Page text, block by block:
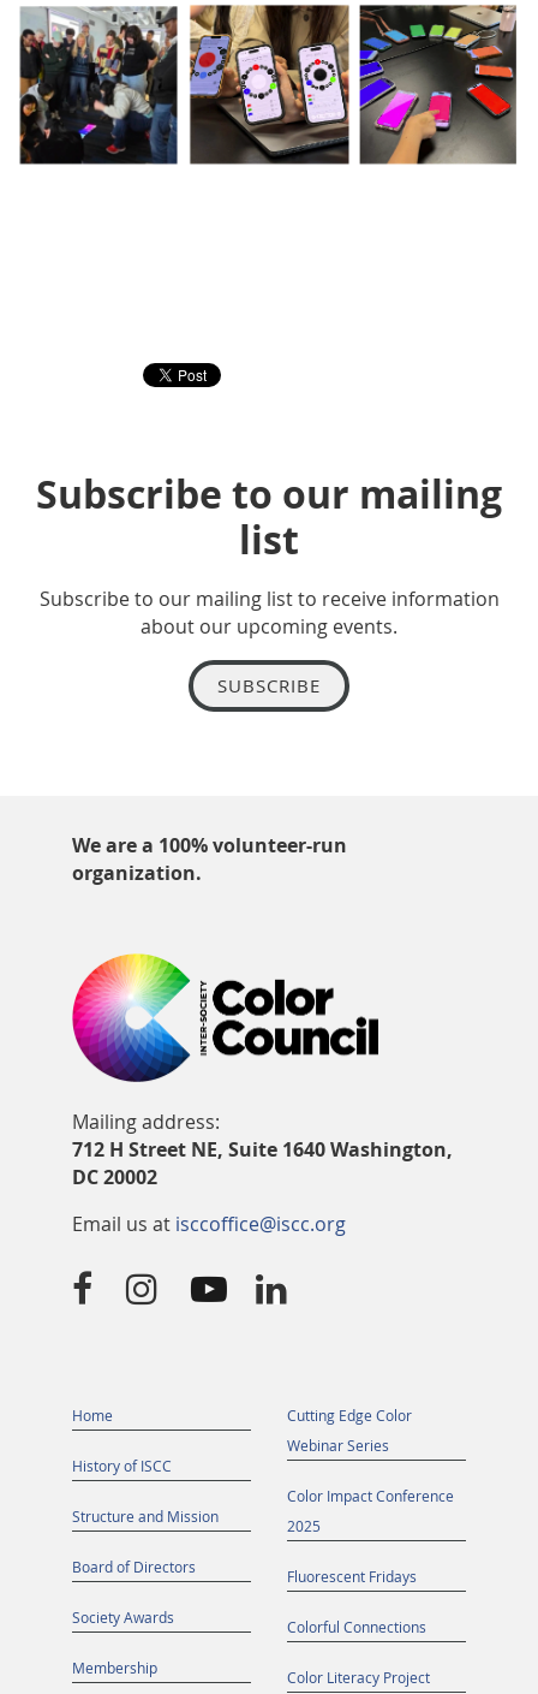
Subscribe to our mailing
list
Subscribe to our mailing list to receive information
about our upcoming events.
SUBSCRIBE
We are a 100% volunteer-run
organization.
Mailing address:
712 H Street NE, Suite 1640 Washington,
DC 20002
Email us at isccoffice@iscc.org
   
Home
History of ISCC
Structure and Mission
Board of Directors
Society Awards
Membership
Cutting Edge Color
Webinar Series
Color Impact Conference
2025
Fluorescent Fridays
Colorful Connections
Color Literacy Project